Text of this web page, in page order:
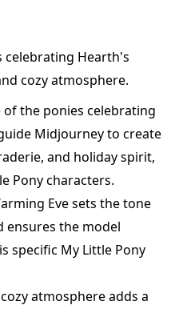
celebrating Hearth's
cozy atmosphere.
of the ponies celebrating
Midjourney to create
and holiday spirit,
Pony characters.
Eve sets the tone
ensures the model
specific My Little Pony
atmosphere adds a